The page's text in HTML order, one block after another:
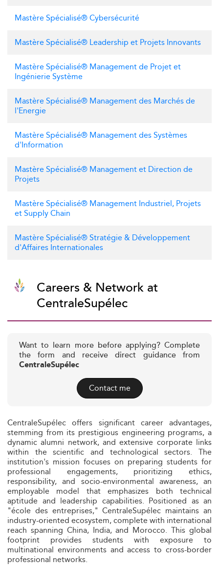
Mastère Spécialisé® Cybersécurité
Mastère Spécialisé® Leadership et Projets Innovants
Mastère Spécialisé® Management de Projet et
Ingénierie Système
Mastère Spécialisé® Management des Marchés de
l'Energie
Mastère Spécialisé® Management des Systèmes
d'Information
Mastère Spécialisé® Management et Direction de
Projets
Mastère Spécialisé® Management Industriel, Projets
et Supply Chain
Mastère Spécialisé® Stratégie & Développement
d'Affaires Internationales
Careers & Network at
CentraleSupélec
Want to learn more before applying? Complete
the form and receive direct guidance from
CentraleSupélec
Contact me
CentraleSupélec offers significant career advantages,
stemming from its prestigious engineering programs, a
dynamic alumni network, and extensive corporate links
within the scientific and technological sectors. The
institution's mission focuses on preparing students for
professional engagements, prioritizing ethics,
responsibility, and socio-environmental awareness, an
employable model that emphasizes both technical
aptitude and leadership capabilities. Positioned as an
"école des entreprises," CentraleSupélec maintains an
industry-oriented ecosystem, complete with international
reach spanning China, India, and Morocco. This global
footprint provides students with exposure to
multinational environments and access to cross-border
professional networks.